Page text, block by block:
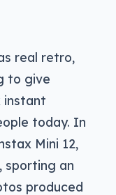
real retro,
to give
instant
today. In
Mini 12,
sporting an
produced